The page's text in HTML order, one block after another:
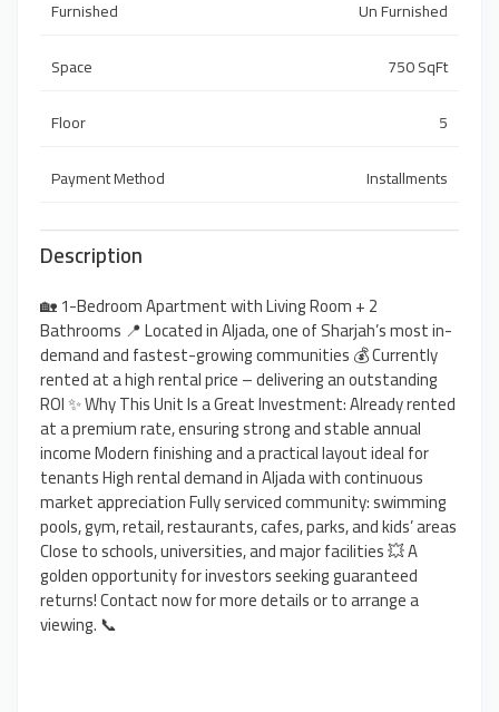
Furnished
Un Furnished
Space
750 SqFt
Floor
5
Payment Method
Installments
Description
🏡 1-Bedroom Apartment with Living Room + 2
Bathrooms 📍 Located in Aljada, one of Sharjah’s most in-
demand and fastest-growing communities 💰 Currently
rented at a high rental price – delivering an outstanding
ROI ✨ Why This Unit Is a Great Investment: Already rented
at a premium rate, ensuring strong and stable annual
income Modern finishing and a practical layout ideal for
tenants High rental demand in Aljada with continuous
market appreciation Fully serviced community: swimming
pools, gym, retail, restaurants, cafes, parks, and kids’ areas
Close to schools, universities, and major facilities 💥 A
golden opportunity for investors seeking guaranteed
returns! Contact now for more details or to arrange a
viewing. 📞